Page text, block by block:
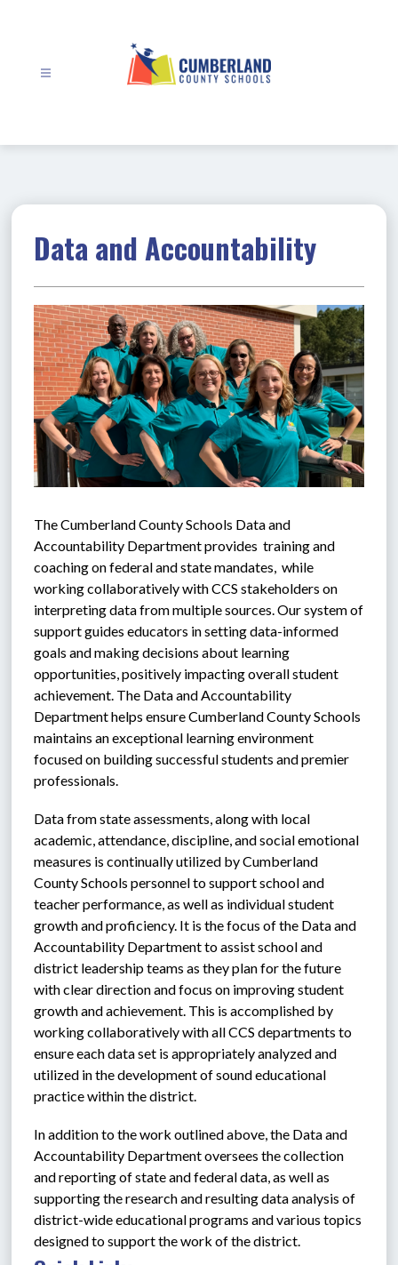
Data and Accountability
The Cumberland County Schools Data and
Accountability Department provides  training and
coaching on federal and state mandates,  while
working collaboratively with CCS stakeholders on
interpreting data from multiple sources. Our system of
support guides educators in setting data-informed
goals and making decisions about learning
opportunities, positively impacting overall student
achievement. The Data and Accountability
Department helps ensure Cumberland County Schools
maintains an exceptional learning environment
focused on building successful students and premier
professionals.
Data from state assessments, along with local
academic, attendance, discipline, and social emotional
measures is continually utilized by Cumberland
County Schools personnel to support school and
teacher performance, as well as individual student
growth and proficiency. It is the focus of the Data and
Accountability Department to assist school and
district leadership teams as they plan for the future
with clear direction and focus on improving student
growth and achievement. This is accomplished by
working collaboratively with all CCS departments to
ensure each data set is appropriately analyzed and
utilized in the development of sound educational
practice within the district.
In addition to the work outlined above, the Data and
Accountability Department oversees the collection
and reporting of state and federal data, as well as
supporting the research and resulting data analysis of
district-wide educational programs and various topics
designed to support the work of the district.